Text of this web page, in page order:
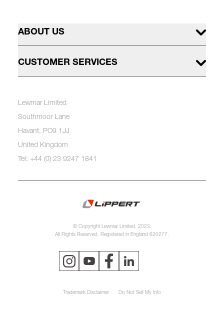
ABOUT US
CUSTOMER SERVICES
Lewmar Limited
Southmoor Lane
Havant, PO9 1JJ
United Kingdom
Tel: +44 (0) 23 9247 1841
© Copyright Lewmar Limited, 2023.
All Rights Reserved. Registered in England 620277.
Trademark Disclaimer Do Not Sell My Info